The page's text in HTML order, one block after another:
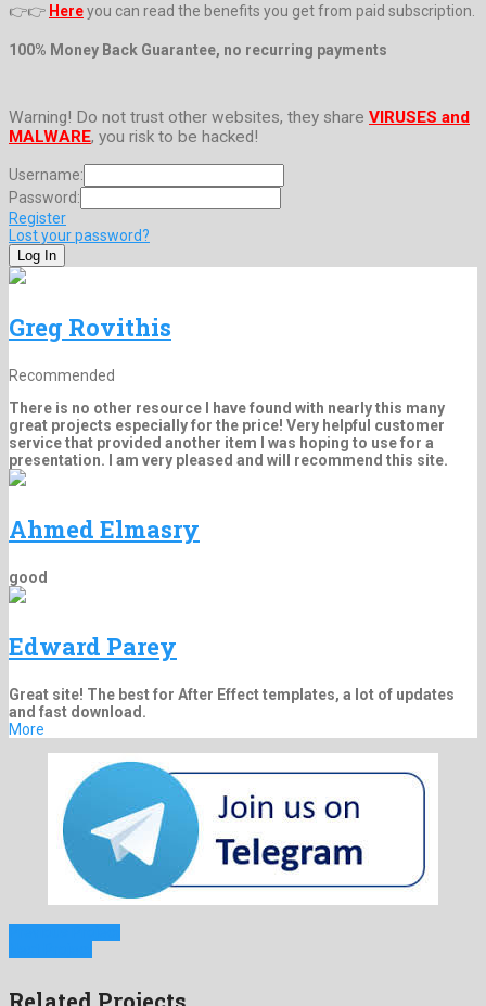
👉👉 Hereyou can read the benefits you get from paid subscription.
100% Money Back Guarantee, no recurring payments
Warning! Do not trust other websites, they share VIRUSES and
MALWARE, you risk to be hacked!
Username:
Password:
Register
Lost your password?
Greg Rovithis
Recommended
There is no other resource I have found with nearly this many
great projects especially for the price! Very helpful customer
service that provided another item I was hoping to use for a
presentation. I am very pleased and will recommend this site.
Ahmed Elmasry
good
Edward Parey
Great site! The best for After Effect templates, a lot of updates
and fast download.
More